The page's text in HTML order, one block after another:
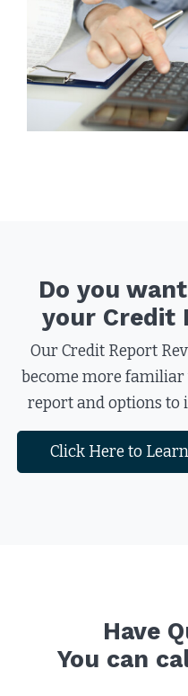
Do you
your Credit
Our Credit Report
become more
report and options to
Click Here to
Have
You can